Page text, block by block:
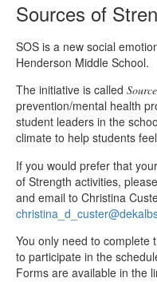
Sources of
SOS is a new social
Henderson Middle School.
The initiative is called
prevention/mental health
student leaders in the
climate to help students
If you would prefer that
of Strength activities,
and email to Christina
You only need to complete
to participate in the
Forms are available in the